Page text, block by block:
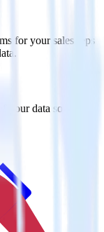
for your sales reps
data sources